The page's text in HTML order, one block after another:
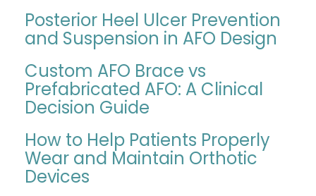
Posterior Heel Ulcer Prevention
and Suspension in AFO Design
Custom AFO Brace vs
Prefabricated AFO: A Clinical
Decision Guide
How to Help Patients Properly
Wear and Maintain Orthotic
Devices